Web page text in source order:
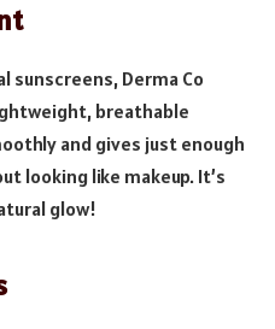
sunscreens, Derma Co
breathable
and gives just enough
looking like makeup. It’s
glow!